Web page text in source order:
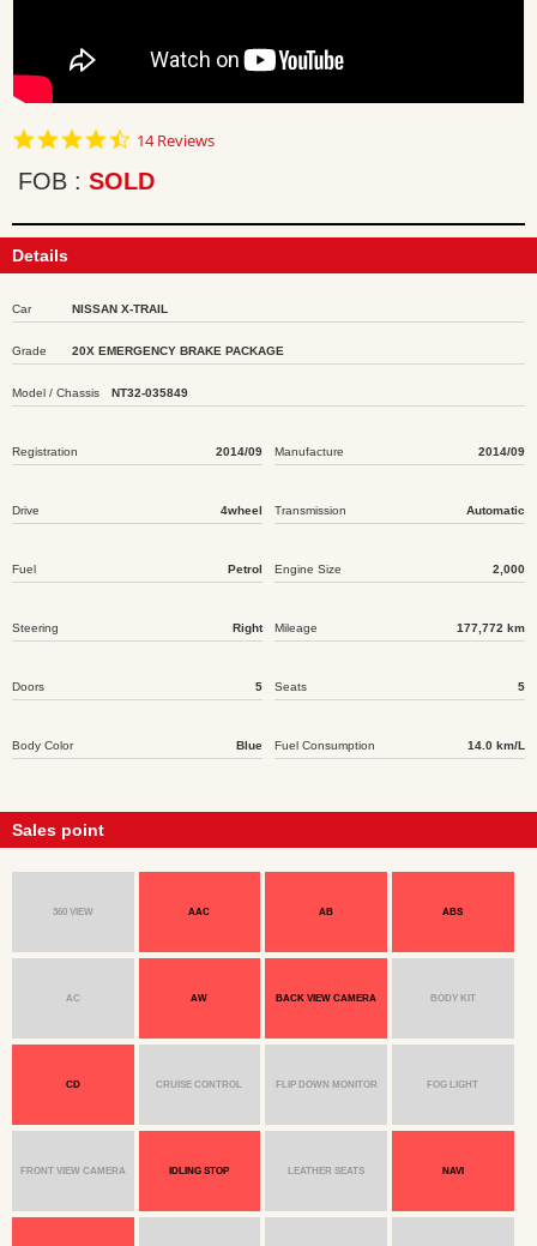
4.7
rating
14 Reviews
FOB SOLD
Details
Car NISSAN X-TRAIL
Grade 20X EMERGENCY BRAKE PACKAGE
Model / Chassis NT32-035849
Registration 2014/09 Manufacture 2014/09
Drive 4wheel Transmission Automatic
Fuel Petrol Engine Size 2,000
Steering Right Mileage 177,772 km
Doors 5 Seats 5
Body Color Blue Fuel Consumption 14.0 km/L
Sales point
360 VIEW AAC AB ABS
AC AW BACK VIEW CAMERA BODY KIT
CD CRUISE CONTROL FLIP DOWN MONITOR FOG LIGHT
FRONT VIEW CAMERA IDLING STOP LEATHER SEATS NAVI